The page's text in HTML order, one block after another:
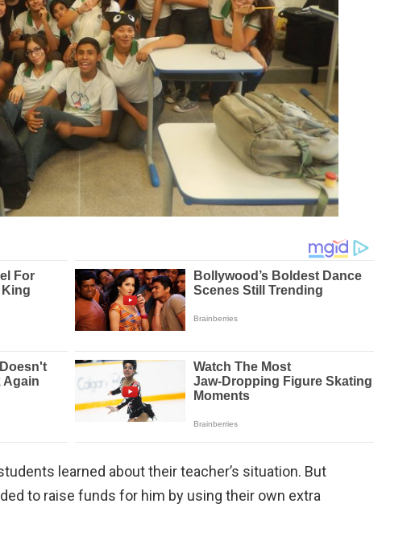
learned about their teacher’s situation. But
to raise funds for him by using their own extra